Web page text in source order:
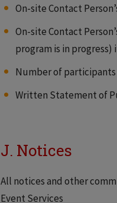
On-site Contact
On-site Contact
program is in
Number of
Written Statement of
J. Notices
All notices and other
Event Services